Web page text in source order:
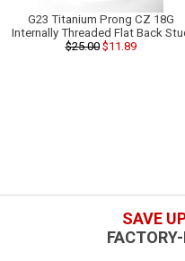
G23 Titanium Prong CZ 18G
Internally Threaded Flat Back
$25.00$11.89
SAVE